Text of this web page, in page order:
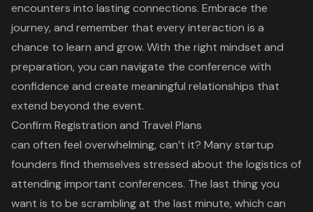
encounters into lasting connections. Embrace the
journey, and remember that every interaction is a
chance to learn and grow. With the right mindset and
preparation, you can navigate the conference with
confidence and create meaningful relationships that
extend beyond the event.
Confirm Registration and Travel Plans
can often feel overwhelming, can’t it? Manystartup
founders find themselves stressed about the logistics of
attending important conferences. The last thing you
want is to be scrambling at the last minute, which can